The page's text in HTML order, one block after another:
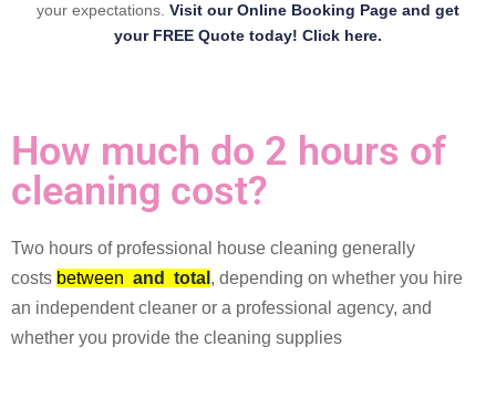
your expectations. Visit our Online Booking Page and get
your FREE Quote today! Click here.
How much do 2 hours of
cleaning cost?
Two hours of professional house cleaning generally
costs between and total , depending on whether you hire
an independent cleaner or a professional agency, and
whether you provide the cleaning supplies